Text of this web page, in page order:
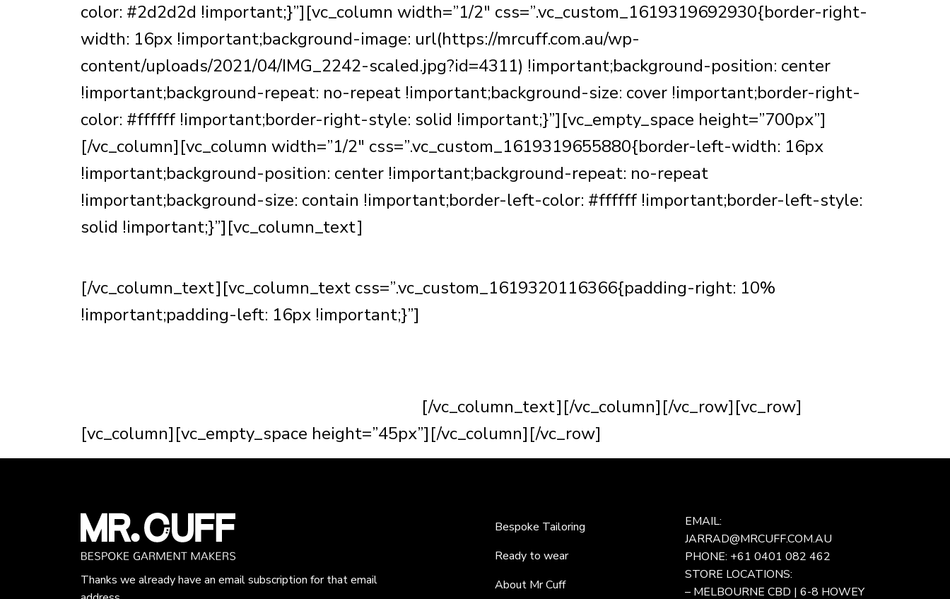
color: #2d2d2d !important;}”][vc_column width=”1/2″ css=”.vc_custom_1619319692930{border-right-
width: 16px !important;background-image: url(https://mrcuff.com.au/wp-
content/uploads/2021/04/IMG_2242-scaled.jpg?id=4311) !important;background-position: center
!important;background-repeat: no-repeat !important;background-size: cover !important;border-right-
color: #ffffff !important;border-right-style: solid !important;}”][vc_empty_space height=”700px”]
[/vc_column][vc_column width=”1/2″ css=”.vc_custom_1619319655880{border-left-width: 16px
!important;background-position: center !important;background-repeat: no-repeat
!important;background-size: contain !important;border-left-color: #ffffff !important;border-left-style:
solid !important;}”][vc_column_text]
[/vc_column_text][vc_column_text css=”.vc_custom_1619320116366{padding-right: 10%
!important;padding-left: 16px !important;}”]
[/vc_column_text][/vc_column][/vc_row][vc_row]
[vc_column][vc_empty_space height=”45px”][/vc_column][/vc_row]
Thanks we already have an email subscription for that email
Bespoke Tailoring
Ready to wear
About Mr Cuff
EMAIL:
JARRAD@MRCUFF.COM.AU
PHONE: +61 0401 082 462
STORE LOCATIONS:
– MELBOURNE CBD | 6-8 HOWEY